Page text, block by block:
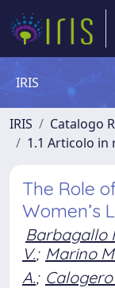
IRIS
IRIS Catalogo
1.1 Articolo in
The Role
Women’s
Barbagallo
V.; Marino
A.; Calogero